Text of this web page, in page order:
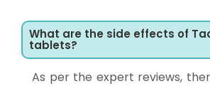
What are the side effects of
tablets?
As per the expert reviews,